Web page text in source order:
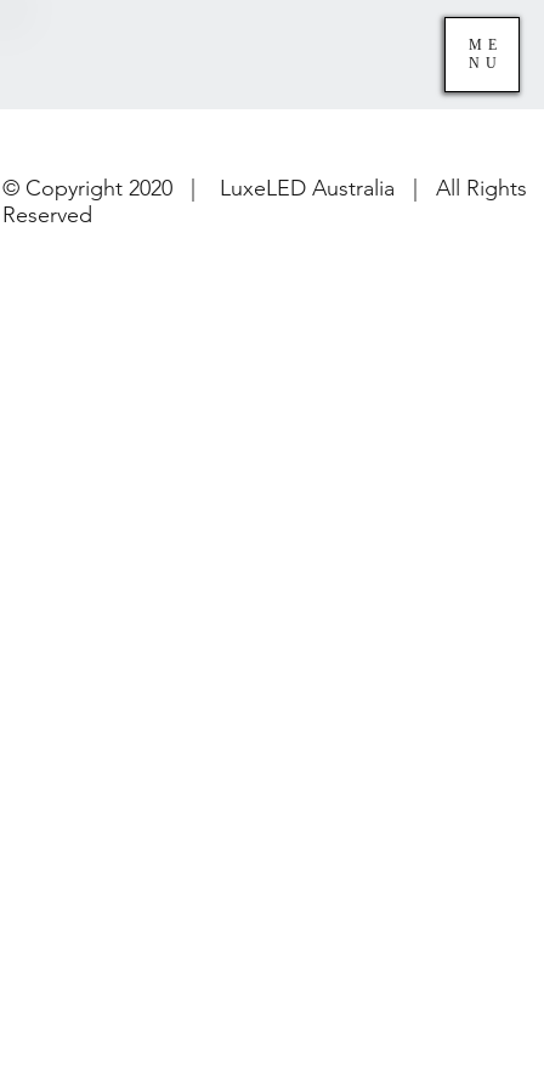
ME
NU
© Copyright 2020 | LuxeLED Australia | All Rights
Reserved